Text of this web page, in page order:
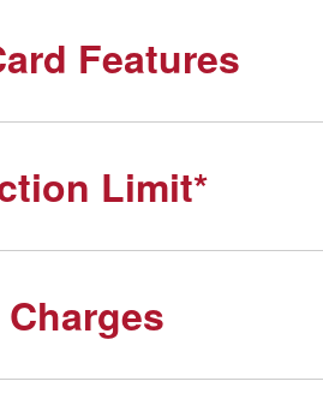
Features
Limit*